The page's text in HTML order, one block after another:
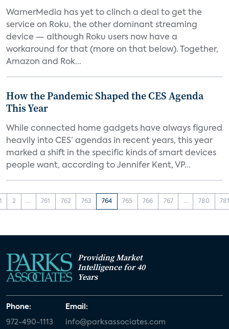
WarnerMedia has yet to clinch a deal to get the
service on Roku, the other dominant streaming
device — although Roku users now have a
workaround for that (more on that below). Together,
Amazon and Rok...
How the Pandemic Shaped the CES Agenda
This Year
While connected home gadgets have always figured
heavily into CES’ agendas in recent years, this year
marked a shift in the specific kinds of smart devices
people want, according to Jennifer Kent, VP...
2 ... 761 762 763 764 765 766 767 ... 780
Providing Market
Intelligence for 40
Years
Phone:
972-490-1113
Email:
info@parksassociates.com